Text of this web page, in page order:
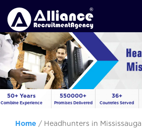
50+ Years
Combine Experience
550000+
Promises Delivered
36+
Countries Served
Home / Headhunters in